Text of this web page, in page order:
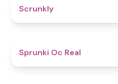
Scrunkly
Sprunki Oc Real